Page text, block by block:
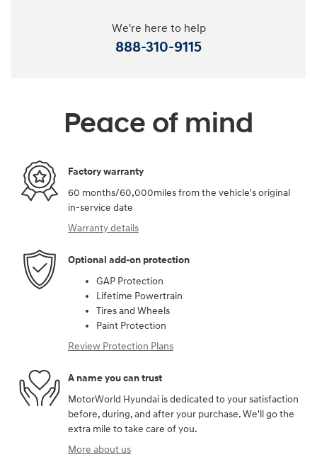
We're here to help
888-310-9115
Peace of mind
Factory warranty
60 months/60,000miles from the vehicle's original
in-service date
Warranty details
Optional add-on protection
GAP Protection
Lifetime Powertrain
Tires and Wheels
Paint Protection
Review Protection Plans
A name you can trust
MotorWorld Hyundai is dedicated to your satisfaction
before, during, and after your purchase. We'll go the
extra mile to take care of you.
More about us